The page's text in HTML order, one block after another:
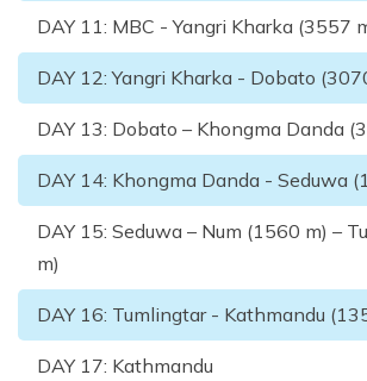
DAY 11: MBC - Yangri Kharka (3557
DAY 12: Yangri Kharka - Dobato
DAY 13: Dobato – Khongma Danda
DAY 14: Khongma Danda - Seduwa
DAY 15: Seduwa – Num (1560 m) –
m)
DAY 16: Tumlingtar - Kathmandu
DAY 17: Kathmandu